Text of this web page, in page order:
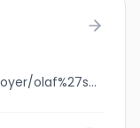
jobbank.gc.ca/browsejobs/employer/olaf%27s+mechanical+ltd/ca